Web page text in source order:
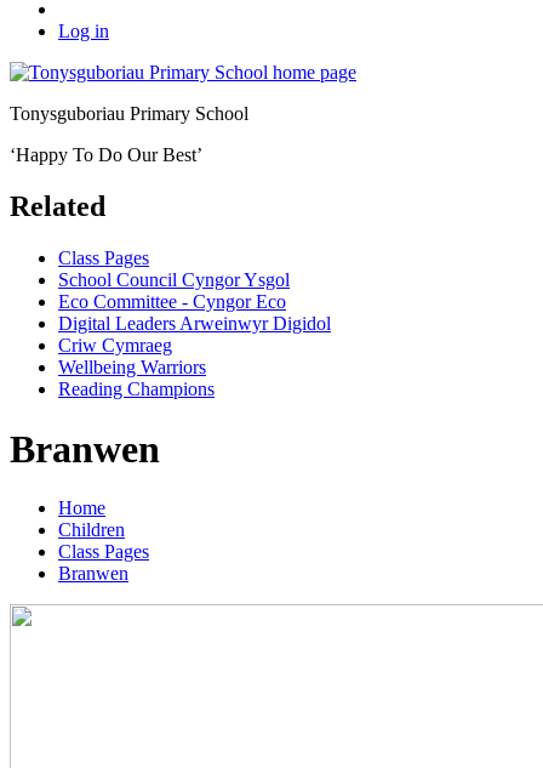
Log in
Tonysguboriau Primary School
‘Happy To Do Our Best’
Related
Class Pages
School Council Cyngor Ysgol
Eco Committee - Cyngor Eco
Digital Leaders Arweinwyr Digidol
Criw Cymraeg
Wellbeing Warriors
Reading Champions
Branwen
Home
Children
Class Pages
Branwen